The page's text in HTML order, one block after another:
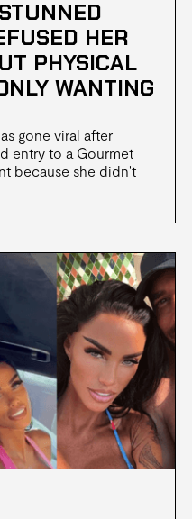
HER
PHYSICAL
WANTING
gone viral after
entry to a Gourmet
because she didn't
even though she